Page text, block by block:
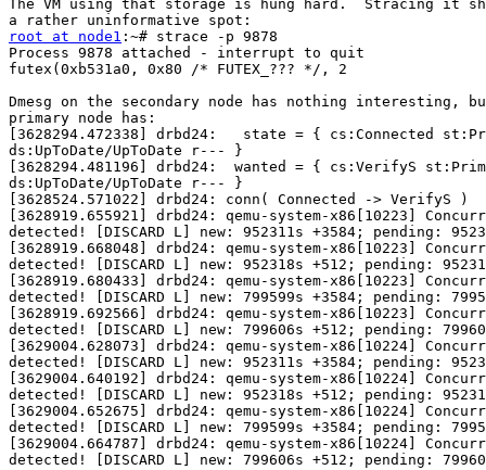
The VM using that storage is hung hard.  Stracing it
root at node1 :~# strace -p 9878
Process 9878 attached - interrupt to quit
futex(0xb531a0, 0x80 /* FUTEX_??? */, 2
Dmesg on the secondary node has nothing interesting,
primary node has:
[3628294.472338] drbd24:   state = { cs:Connected
ds:UpToDate/UpToDate r--- }
[3628294.481196] drbd24:  wanted = { cs:VerifyS
ds:UpToDate/UpToDate r--- }
[3628524.571022] drbd24: conn( Connected -> VerifyS )
[3628919.655921] drbd24: qemu-system-x86[10223]
detected! [DISCARD L] new: 952311s +3584; pending:
[3628919.668048] drbd24: qemu-system-x86[10223]
detected! [DISCARD L] new: 952318s +512; pending:
[3628919.680433] drbd24: qemu-system-x86[10223]
detected! [DISCARD L] new: 799599s +3584; pending:
[3628919.692566] drbd24: qemu-system-x86[10223]
detected! [DISCARD L] new: 799606s +512; pending:
[3629004.628073] drbd24: qemu-system-x86[10224]
detected! [DISCARD L] new: 952311s +3584; pending:
[3629004.640192] drbd24: qemu-system-x86[10224]
detected! [DISCARD L] new: 952318s +512; pending:
[3629004.652675] drbd24: qemu-system-x86[10224]
detected! [DISCARD L] new: 799599s +3584; pending:
[3629004.664787] drbd24: qemu-system-x86[10224]
detected! [DISCARD L] new: 799606s +512; pending: